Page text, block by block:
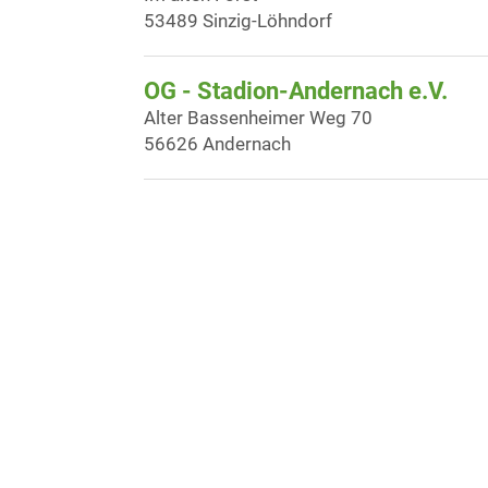
53489 Sinzig-Löhndorf
OG - Stadion-Andernach e.V.
Alter Bassenheimer Weg 70
56626 Andernach